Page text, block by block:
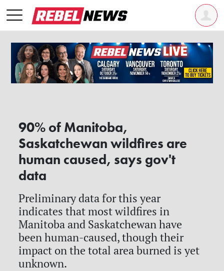
90% of Manitoba,
Saskatchewan wildfires are
human caused, says gov't
data
Preliminary data for this year
indicates that most wildfires in
Manitoba and Saskatchewan have
been human-caused, though their
impact on the total area burned is yet
unknown.